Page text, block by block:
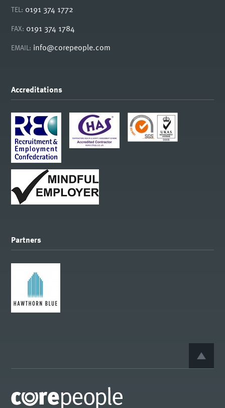
TEL: 0191 374 1772
FAX: 0191 374 1784
EMAIL: info@corepeople.com
Accreditations
Partners
BACK